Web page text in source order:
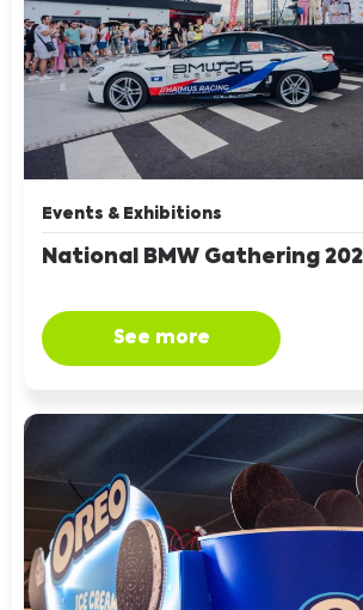
Events & Exhibitions
National BMW Gathering
See more